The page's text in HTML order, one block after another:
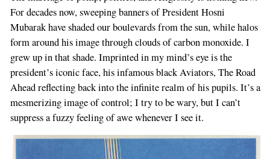
For decades now, sweeping banners of President Hosni
Mubarak have shaded our boulevards from the sun, while halos
form around his image through clouds of carbon monoxide. I
grew up in that shade. Imprinted in my mind’s eye is the
president’s iconic face, his infamous black Aviators, The Road
Ahead reflecting back into the infinite realm of his pupils. It’s a
mesmerizing image of control; I try to be wary, but I can’t
suppress a fuzzy feeling of awe whenever I see it.